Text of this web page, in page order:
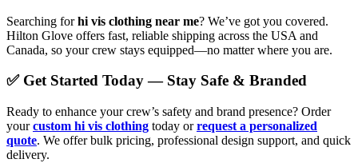
Searching forhi vis clothing near me? We’ve got you covered.
Hilton Glove offers fast, reliable shipping across the USA and
Canada, so your crew stays equipped—no matter where you are.
✅ Get Started Today — Stay Safe & Branded
Ready to enhance your crew’s safety and brand presence? Order
yourcustom hi vis clothing today orrequest a personalized
quote. We offer bulk pricing, professional design support, and quick
delivery.